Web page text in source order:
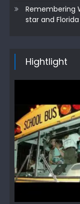
Remembering
star and
Hightlight